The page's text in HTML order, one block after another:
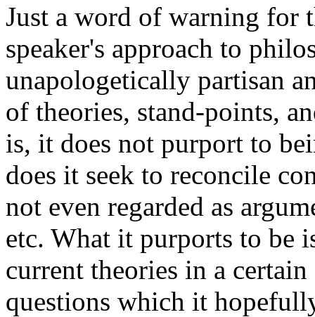
Just a word of warning for
speaker's approach to
unapologetically partisan
of theories, stand-points,
is, it does not purport to
does it seek to reconcile
not even regarded as
etc. What it purports to be
current theories in a
questions which it